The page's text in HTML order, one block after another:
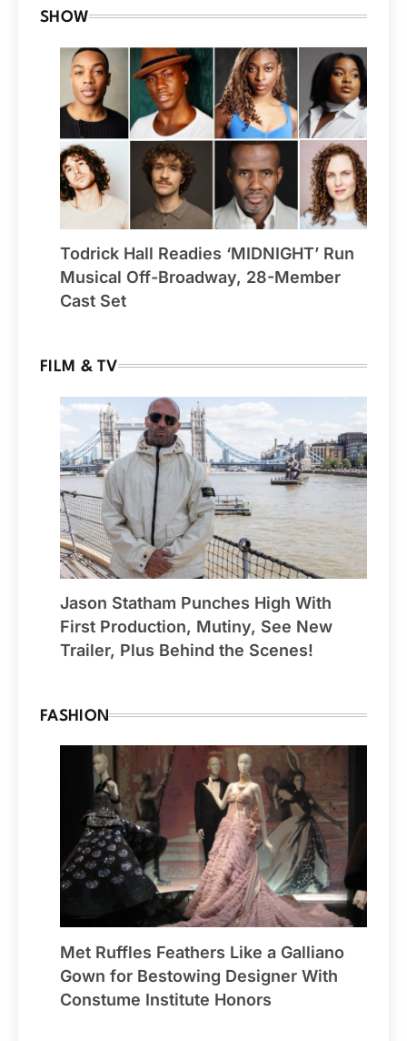
SHOW
Todrick Hall Readies ‘MIDNIGHT’ Run
Musical Off-Broadway, 28-Member
Cast Set
FILM & TV
Jason Statham Punches High With
First Production, Mutiny, See New
Trailer, Plus Behind the Scenes!
FASHION
Met Ruffles Feathers Like a Galliano
Gown for Bestowing Designer With
Constume Institute Honors